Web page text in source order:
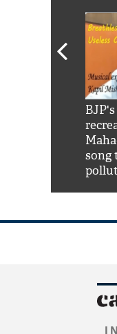
song